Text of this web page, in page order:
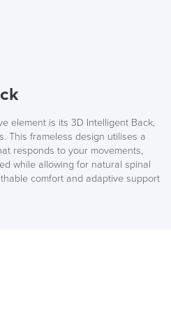
element is its 3D Intelligent Back,
This frameless design utilises a
responds to your movements,
while allowing for natural spinal
comfort and adaptive support